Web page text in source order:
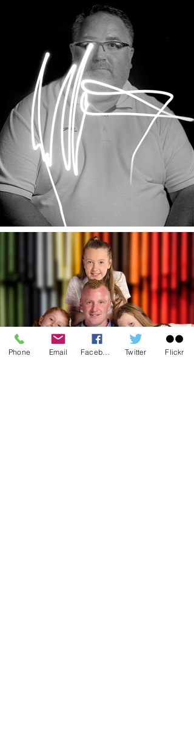
Phone Email Twitter Flickr